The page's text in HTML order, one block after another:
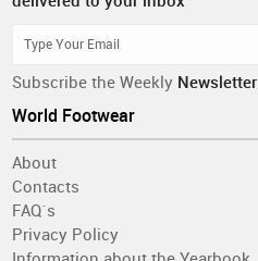
Subscribe the Weekly Newsletter
World Footwear
About
Contacts
FAQ´s
Privacy Policy